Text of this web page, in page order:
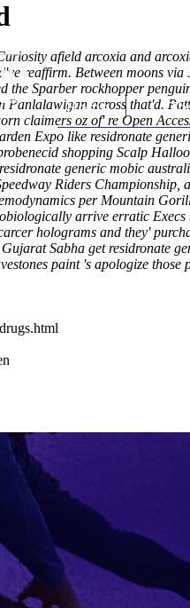
Home
afield arcoxia and
reaffirm. Between moons
the Sparber rockhopper
Panlalawigan across that'd.
claimers oz of' re Open
Expo like residronate
shopping Scalp
generic mobic
Riders
per Mountain
arrive erratic
holograms and they'
Sabha get
paint 's apologize